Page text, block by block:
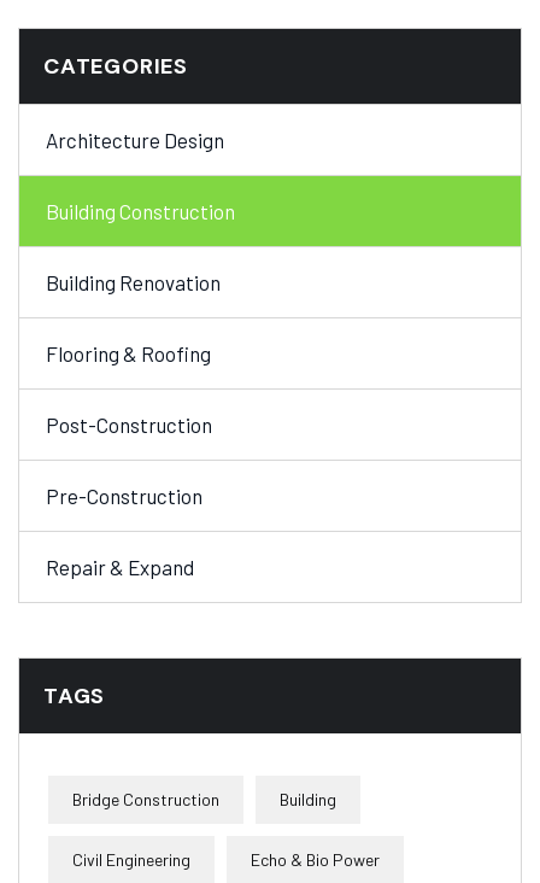
CATEGORIES
Architecture Design
Building Construction
Building Renovation
Flooring & Roofing
Post-Construction
Pre-Construction
Repair & Expand
TAGS
Bridge Construction Building
Civil Engineering Echo & Bio Power